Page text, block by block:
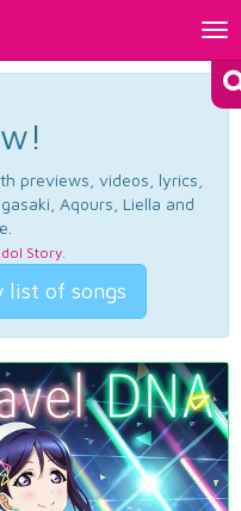
previews, videos, lyrics,
Aqours, Liella and
Idol Story.
list of songs